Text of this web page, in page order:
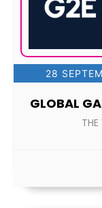
28
GLOBAL
THE